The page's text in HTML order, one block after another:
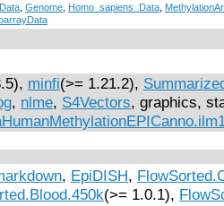
Genome Homo_sapiens_Data
minfi(>= 1.21.2),
, nlme, S4Vectors, graphics,
, EpiDISH,
(>= 1.0.1),